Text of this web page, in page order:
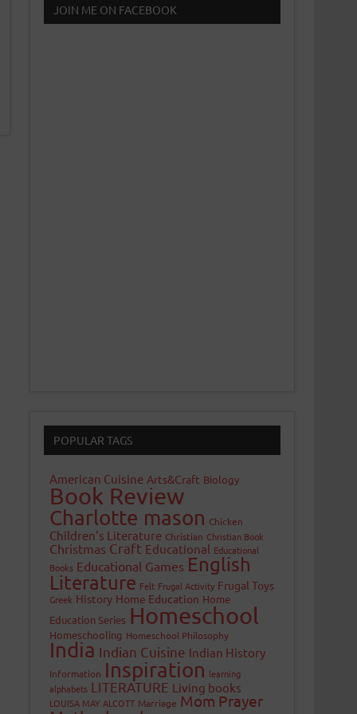
JOIN ME ON FACEBOOK
POPULAR TAGS
American Cuisine Arts&Craft Biology
Book Review
Charlotte mason Chicken
Children's Literature Christian Christian Book
Christmas Craft Educational Educational
Books Educational Games English
Literature Felt Frugal Activity Frugal Toys
Greek History Home Education Home
Education Series Homeschool
Homeschooling Homeschool Philosophy
India Indian Cuisine Indian History
Information Inspiration learning
alphabets LITERATURE Living books
LOUISA MAY ALCOTT Marriage Mom Prayer